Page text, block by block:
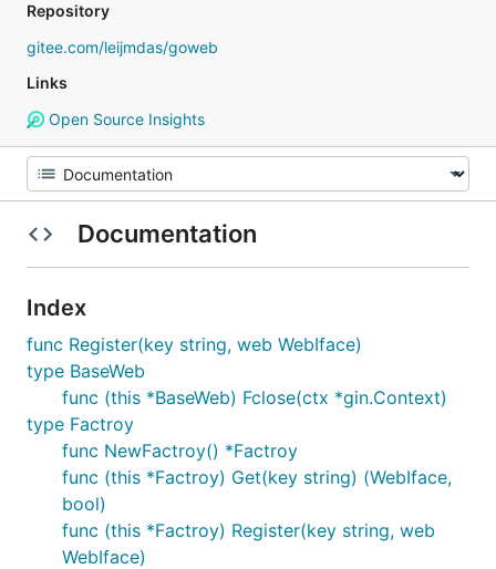
Repository
gitee.com/leijmdas/goweb
Links
Open Source Insights
Documentation
Index
func Register(key string, web WebIface)
type BaseWeb
func (this *BaseWeb) Fclose(ctx *gin.Context)
type Factroy
func NewFactroy() *Factroy
func (this *Factroy) Get(key string) (WebIface,
bool)
func (this *Factroy) Register(key string, web
WebIface)